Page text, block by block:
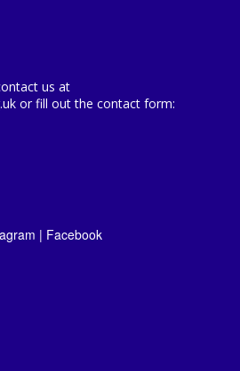
us at
or fill out the contact form:
| Facebook